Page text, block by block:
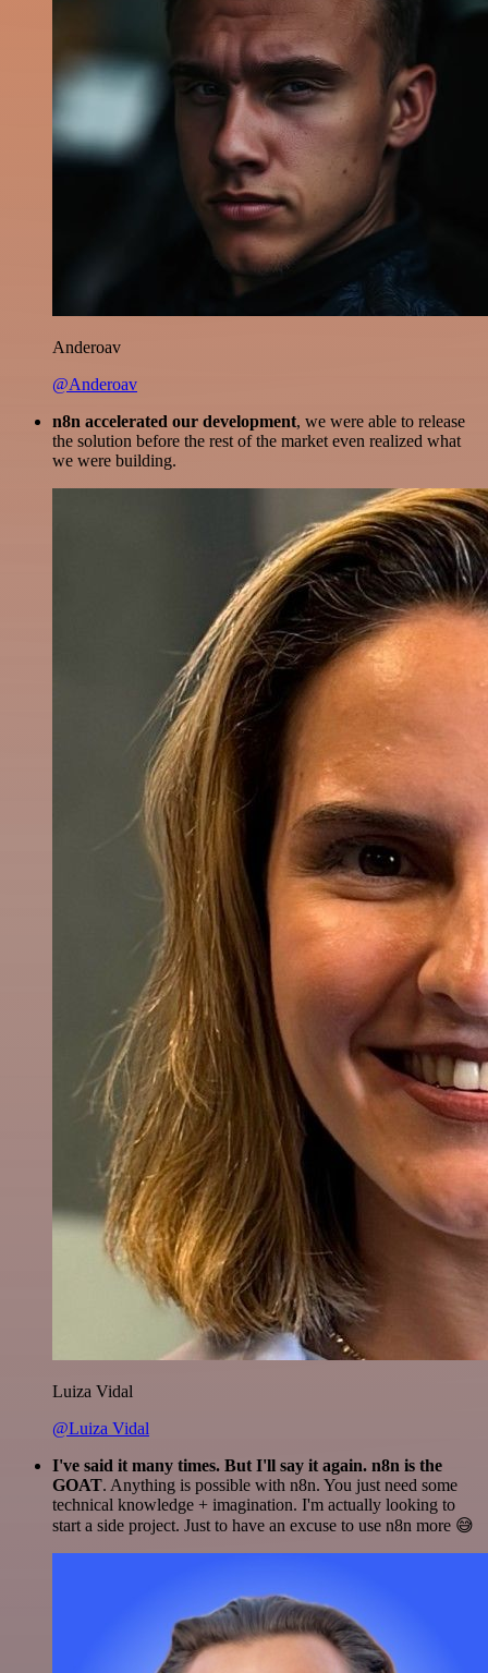
Anderoav
@Anderoav
n8n accelerated our development, we were able to release
the solution before the rest of the market even realized what
we were building.
Luiza Vidal
@Luiza Vidal
I've said it many times. But I'll say it again. n8n is the
GOAT. Anything is possible with n8n. You just need some
technical knowledge + imagination. I'm actually looking to
start a side project. Just to have an excuse to use n8n more 😅